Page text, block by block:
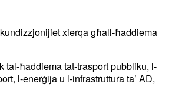
xierqa għall-ħaddiema
tal-ħaddiema tat-trasport pubbliku, l-
l-enerġija u l-infrastruttura ta’ AD,